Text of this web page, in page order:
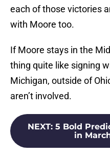
each of those victories
with Moore too.
If Moore stays in the
thing quite like signing
Michigan, outside of
aren’t involved.
NEXT: 5 Bold
in